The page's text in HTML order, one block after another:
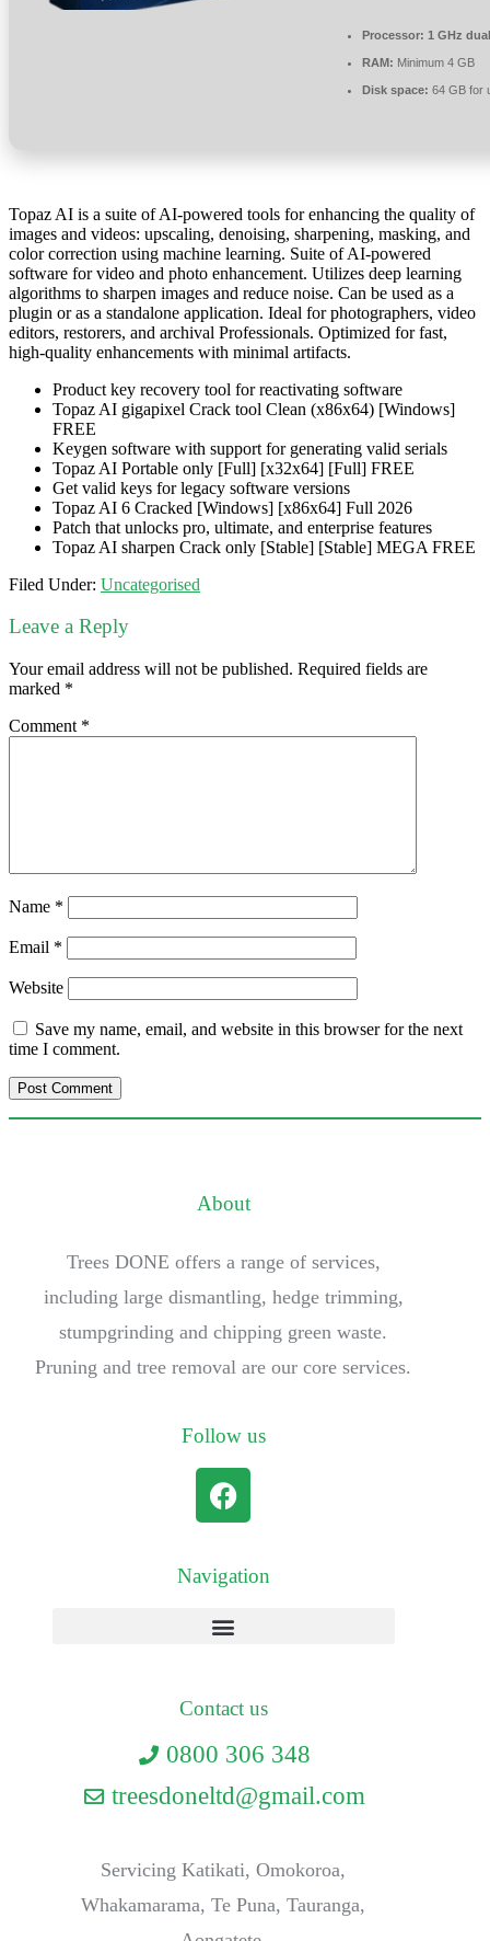
Processor: 1 GHz
RAM: Minimum 4 GB
Disk space: 64 GB for
Topaz AI is a suite of AI-powered tools for enhancing the quality of
images and videos: upscaling, denoising, sharpening, masking, and
color correction using machine learning. Suite of AI-powered
software for video and photo enhancement. Utilizes deep learning
algorithms to sharpen images and reduce noise. Can be used as a
plugin or as a standalone application. Ideal for photographers, video
editors, restorers, and archival Professionals. Optimized for fast,
high-quality enhancements with minimal artifacts.
Product key recovery tool for reactivating software
Topaz AI gigapixel Crack tool Clean (x86x64) [Windows]
FREE
Keygen software with support for generating valid serials
Topaz AI Portable only [Full] [x32x64] [Full] FREE
Get valid keys for legacy software versions
Topaz AI 6 Cracked [Windows] [x86x64] Full 2026
Patch that unlocks pro, ultimate, and enterprise features
Topaz AI sharpen Crack only [Stable] [Stable] MEGA FREE
Filed Under: Uncategorised
Leave a Reply
Your email address will not be published. Required fields are
marked *
Comment *
Name *
Email *
Website
Save my name, email, and website in this browser for the next
time I comment.
About
Trees DONE offers a range of services,
including large dismantling, hedge trimming,
stumpgrinding and chipping green waste.
Pruning and tree removal are our core services.
Follow us
Navigation
Contact us
0800 306 348
treesdoneltd@gmail.com
Servicing Katikati, Omokoroa,
Whakamarama, Te Puna, Tauranga,